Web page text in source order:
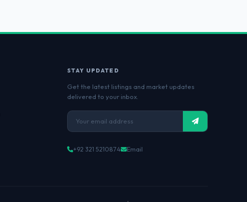
STAY UPDATED
Get the latest listings and market updates
delivered to your inbox.
+92 321 5210874 Email